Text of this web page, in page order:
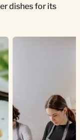
dishes for its